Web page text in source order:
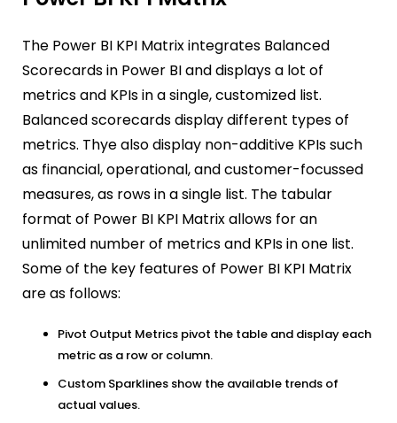
The Power BI KPI Matrix integrates Balanced
Scorecards in Power BI and displays a lot of
metrics and KPIs in a single, customized list.
Balanced scorecards display different types of
metrics. Thye also display non-additive KPIs such
as financial, operational, and customer-focussed
measures, as rows in a single list. The tabular
format of Power BI KPI Matrix allows for an
unlimited number of metrics and KPIs in one list.
Some of the key features of Power BI KPI Matrix
are as follows:
Pivot Output Metrics pivot the table and display each
metric as a row or column.
Custom Sparklines show the available trends of
actual values.